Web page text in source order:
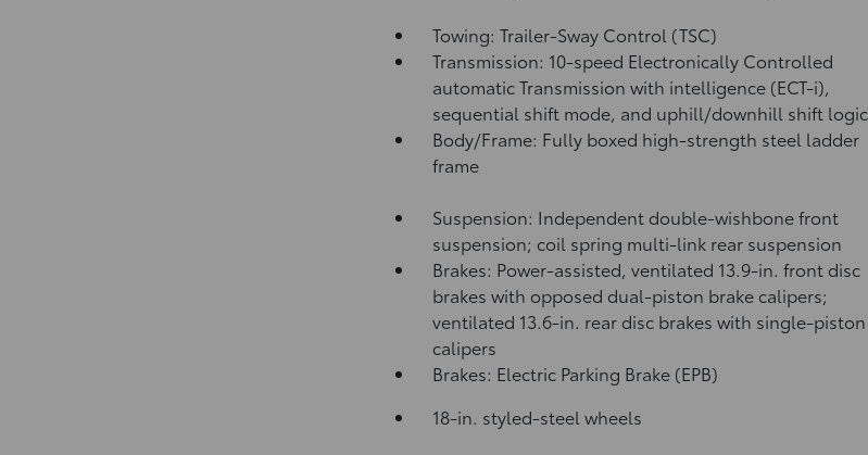
Towing: Trailer-Sway Control (TSC)
Transmission: 10-speed Electronically Controlled
automatic Transmission with intelligence (ECT-i),
sequential shift mode, and uphill/downhill shift logic
Body/Frame: Fully boxed high-strength steel ladder
frame
Suspension: Independent double-wishbone front
suspension; coil spring multi-link rear suspension
Brakes: Power-assisted, ventilated 13.9-in. front disc
brakes with opposed dual-piston brake calipers;
ventilated 13.6-in. rear disc brakes with single-piston
calipers
Brakes: Electric Parking Brake (EPB)
18-in. styled-steel wheels